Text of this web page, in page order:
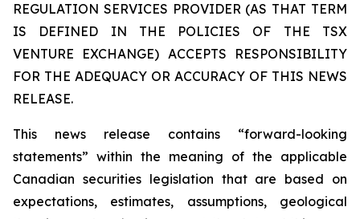
REGULATION SERVICES PROVIDER (AS THAT TERM
IS DEFINED IN THE POLICIES OF THE TSX
VENTURE EXCHANGE) ACCEPTS RESPONSIBILITY
FOR THE ADEQUACY OR ACCURACY OF THIS NEWS
RELEASE.
This news release contains “forward-looking
statements” within the meaning of the applicable
Canadian securities legislation that are based on
expectations, estimates, assumptions, geological